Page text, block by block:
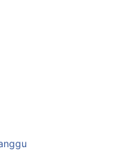
tours available in
Centers In